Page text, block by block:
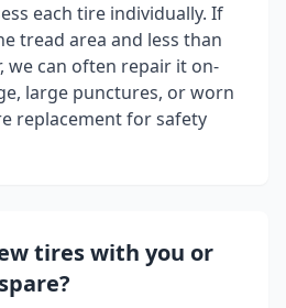
each tire individually. If
tread area and less than
we can often repair it on-
large punctures, or worn
replacement for safety
tires with you or